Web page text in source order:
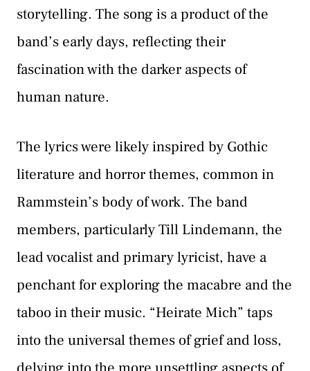
storytelling. The song is a product of the
band’s early days, reflecting their
fascination with the darker aspects of
human nature.
The lyrics were likely inspired by Gothic
literature and horror themes, common in
Rammstein’s body of work. The band
members, particularly Till Lindemann, the
lead vocalist and primary lyricist, have a
penchant for exploring the macabre and the
taboo in their music. “Heirate Mich” taps
into the universal themes of grief and loss,